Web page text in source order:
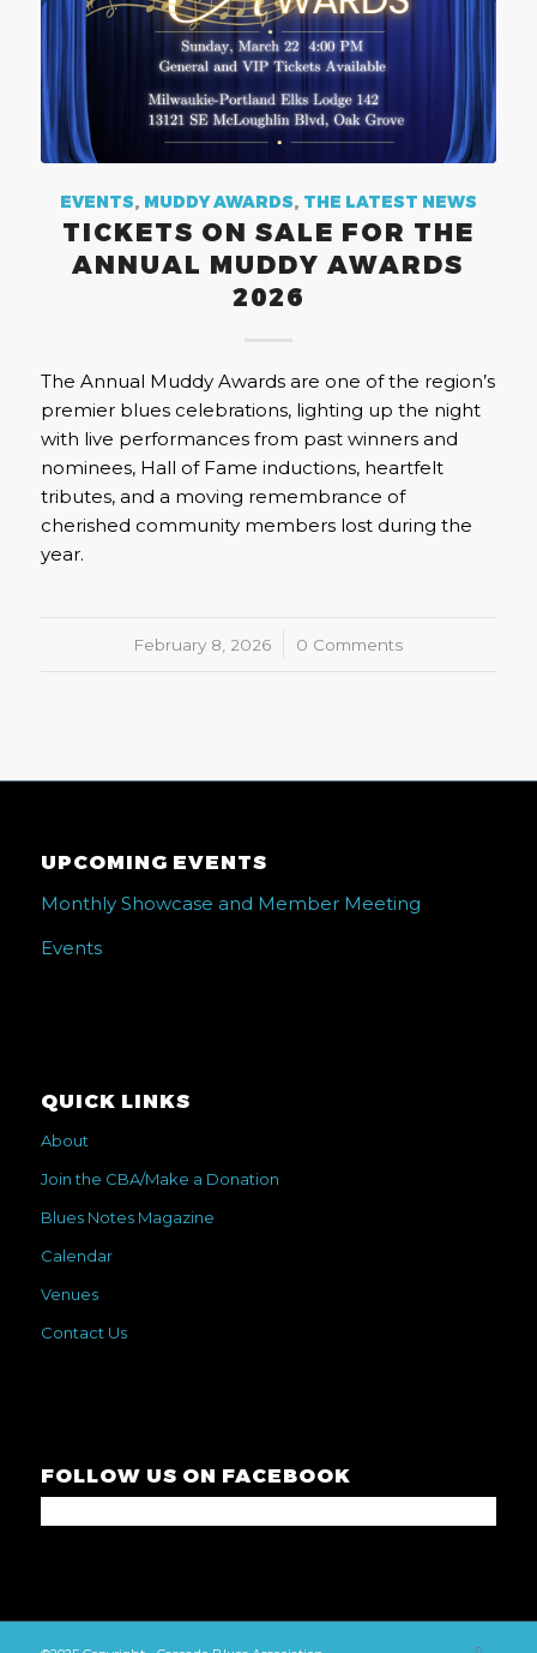
EVENTS, MUDDY AWARDS, THE LATEST NEWS
TICKETS ON SALE FOR THE
ANNUAL MUDDY AWARDS
2026
The Annual Muddy Awards are one of the region’s
premier blues celebrations, lighting up the night
with live performances from past winners and
nominees, Hall of Fame inductions, heartfelt
tributes, and a moving remembrance of
cherished community members lost during the
year.
February 8, 2026
/ 0 Comments
UPCOMING EVENTS
Monthly Showcase and Member Meeting
Events
QUICK LINKS
About
Join the CBA/Make a Donation
Blues Notes Magazine
Calendar
Venues
Contact Us
FOLLOW US ON FACEBOOK